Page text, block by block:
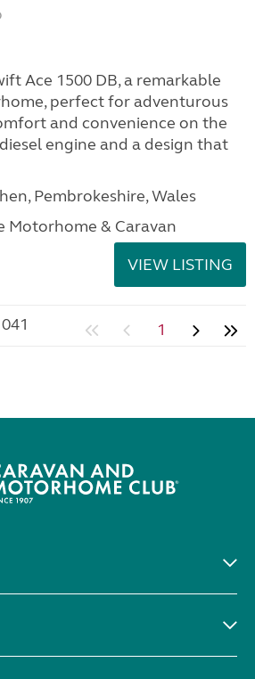
Ace 1500 DB, a remarkable
perfect for adventurous
and convenience on the
engine and a design that
Pembrokeshire, Wales
Motorhome & Caravan
VIEW LISTING
1